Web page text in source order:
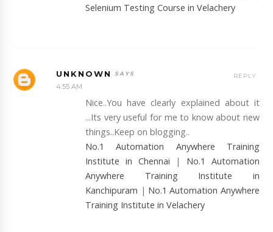
Selenium Testing Course in Velachery
UNKNOWN
4:55 AM
Nice..You have clearly explained about it
...Its very useful for me to know about new
things..Keep on blogging..
No.1 Automation Anywhere Training
Institute in Chennai | No.1 Automation
Anywhere Training Institute in
Kanchipuram | No.1 Automation Anywhere
Training Institute in Velachery
REPLY